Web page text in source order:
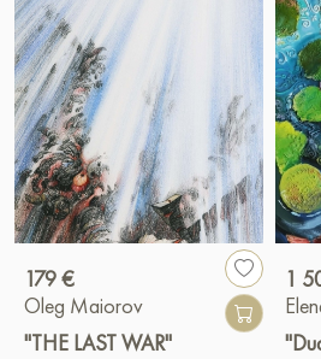
179 €
Oleg Maiorov
"THE LAST WAR"
1